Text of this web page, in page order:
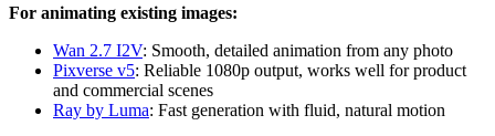
For animating existing images:
Wan 2.7 I2V: Smooth, detailed animation from any photo
Pixverse v5: Reliable 1080p output, works well for product
and commercial scenes
Ray by Luma: Fast generation with fluid, natural motion